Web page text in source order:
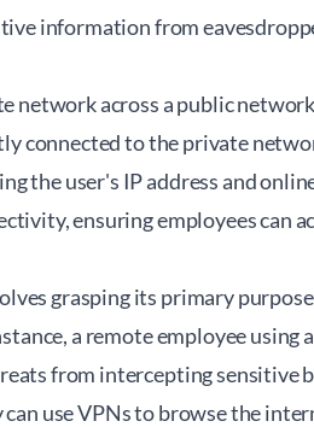
information from
network across a public
connected to the private
the user's IP address and
ensuring employees can
grasping its primary
a remote employee using
from intercepting sensitive
use VPNs to browse the